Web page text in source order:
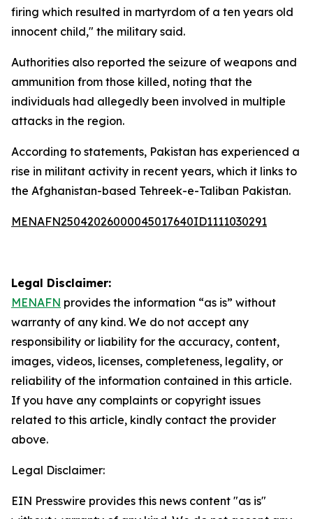
firing which resulted in martyrdom of a ten years old
innocent child," the military said.
Authorities also reported the seizure of weapons and
ammunition from those killed, noting that the
individuals had allegedly been involved in multiple
attacks in the region.
According to statements, Pakistan has experienced a
rise in militant activity in recent years, which it links to
the Afghanistan-based Tehreek-e-Taliban Pakistan.
MENAFN25042026000045017640ID1111030291
Legal Disclaimer:
MENAFN provides the information “as is” without
warranty of any kind. We do not accept any
responsibility or liability for the accuracy, content,
images, videos, licenses, completeness, legality, or
reliability of the information contained in this article.
If you have any complaints or copyright issues
related to this article, kindly contact the provider
above.
Legal Disclaimer:
EIN Presswire provides this news content "as is"